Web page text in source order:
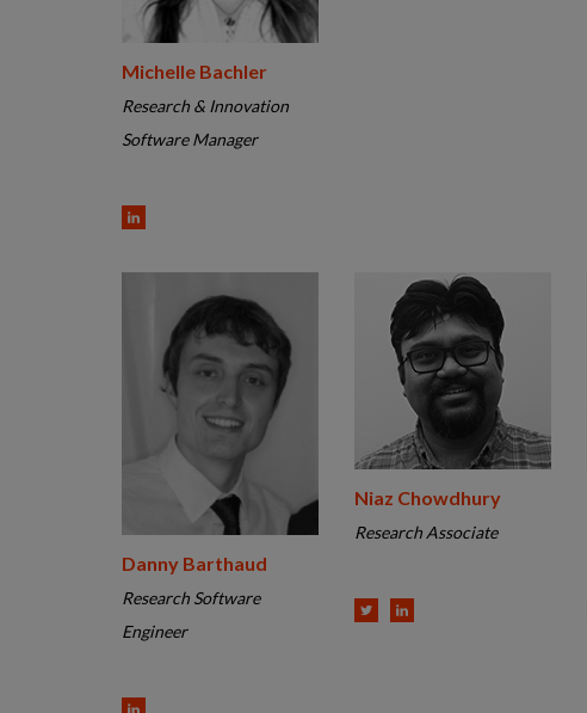
Michelle Bachler
Research & Innovation
Software Manager
Danny Barthaud
Research Software
Engineer
Niaz Chowdhury
Research Associate